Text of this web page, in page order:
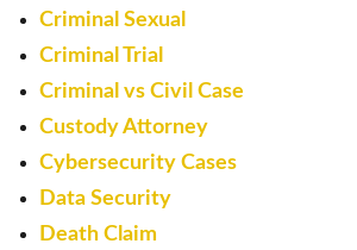
Criminal Sexual
Criminal Trial
Criminal vs Civil Case
Custody Attorney
Cybersecurity Cases
Data Security
Death Claim